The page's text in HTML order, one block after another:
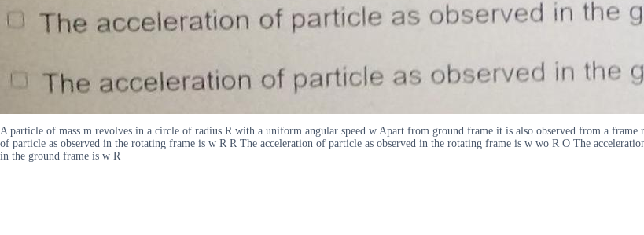
A particle of mass m revolves in a circle of radius R with a uniform angular speed w Apart from ground frame it is also observed from a frame
of particle as observed in the rotating frame is w R R The acceleration of particle as observed in the rotating frame is w wo R O The
in the ground frame is w R